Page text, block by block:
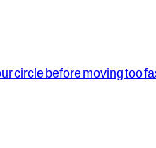
circle before moving too